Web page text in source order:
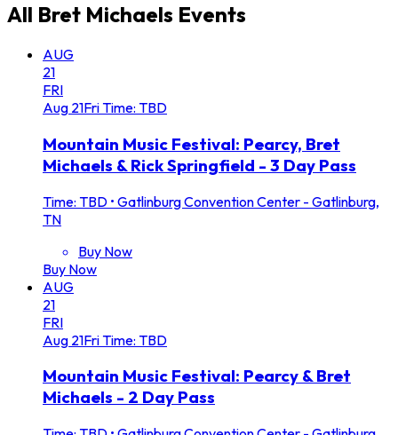
All Bret Michaels Events
AUG
21
FRI
Aug 21FriTime: TBD
Mountain Music Festival: Pearcy, Bret
Michaels & Rick Springfield - 3 Day Pass
Time: TBD • Gatlinburg Convention Center - Gatlinburg,
TN
Buy Now
Buy Now
AUG
21
FRI
Aug 21FriTime: TBD
Mountain Music Festival: Pearcy & Bret
Michaels - 2 Day Pass